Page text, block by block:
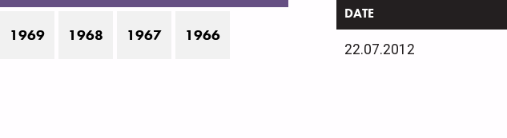
1969 1968 1967 1966
DATE
22.07.2012